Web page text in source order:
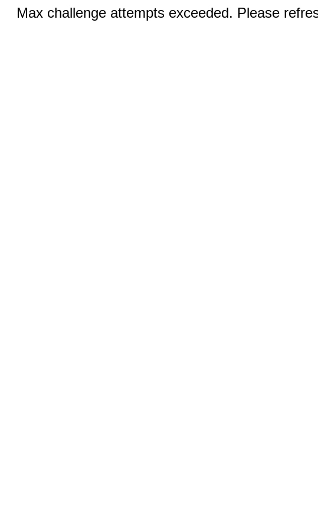
Max challenge attempts exceeded. Please